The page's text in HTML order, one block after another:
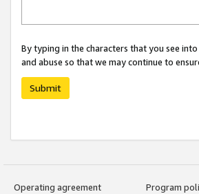
By typing in the characters that you see
and abuse so that we may continue to
Submit
Operating agreement
Program